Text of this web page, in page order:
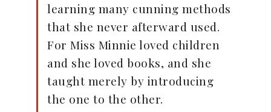
learning many cunning methods
that she never afterward used.
For Miss Minnie loved children
and she loved books, and she
taught merely by introducing
the one to the other.